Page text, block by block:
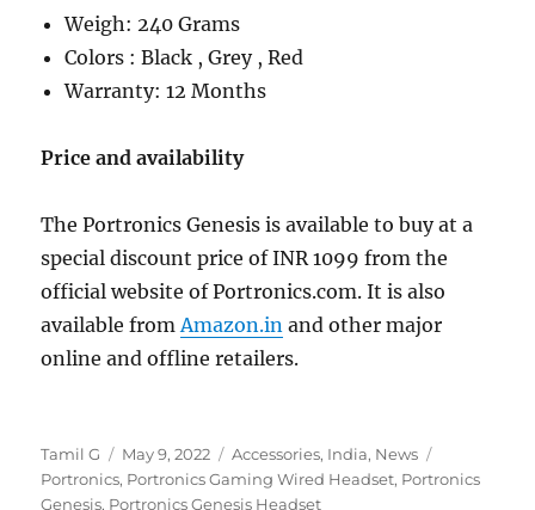
Weigh: 240 Grams
Colors : Black , Grey , Red
Warranty: 12 Months
Price and availability
The Portronics Genesis is available to buy at a
special discount price of INR 1099 from the
official website of Portronics.com. It is also
available fromAmazon.in and other major
online and offline retailers.
Author
Tamil G
Posted
on
May 9, 2022 Categories
Accessories, India, News
Portronics, Portronics Gaming Wired Headset, Portronics
Genesis, Portronics Genesis Headset